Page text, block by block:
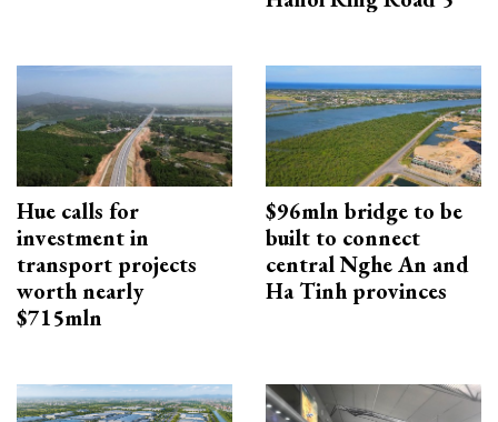
Hue calls for
investment in
transport projects
worth nearly
$715mln
$96mln bridge to be
built to connect
central Nghe An and
Ha Tinh provinces